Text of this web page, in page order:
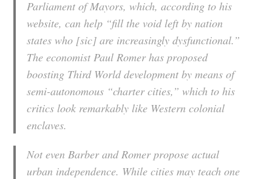
Parliament of Mayors, which, according to his
website, can help “fill the void left by nation
states who [sic] are increasingly dysfunctional.”
The economist Paul Romer has proposed
boosting Third World development by means of
semi-autonomous “charter cities,” which to his
critics look remarkably like Western colonial
enclaves.
Not even Barber and Romer propose actual
urban independence. While cities may teach one